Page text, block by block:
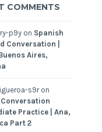
COMMENTS
p9yon Spanish
Conversation |
Aires,
s9ron
Practice | Ana,
Part 2